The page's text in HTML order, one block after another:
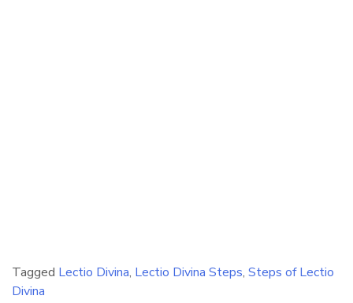
Tagged Lectio Divina, Lectio Divina Steps, Steps of Lectio
Divina